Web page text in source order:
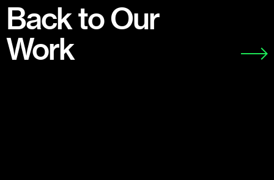
Back to Our
Work